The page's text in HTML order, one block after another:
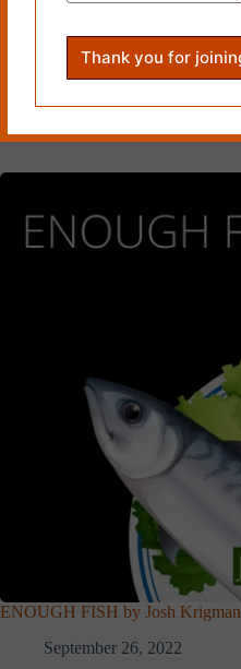
ENOUGH FISH by Josh Krigman
September 26, 2022